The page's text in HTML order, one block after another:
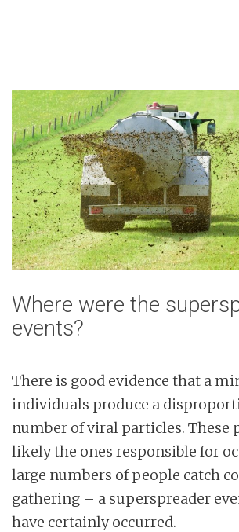
Where were the
events?
There is good evidence that a
individuals produce a
number of viral particles. These
likely the ones responsible for
large numbers of people catch
gathering – a superspreader
have certainly occurred.